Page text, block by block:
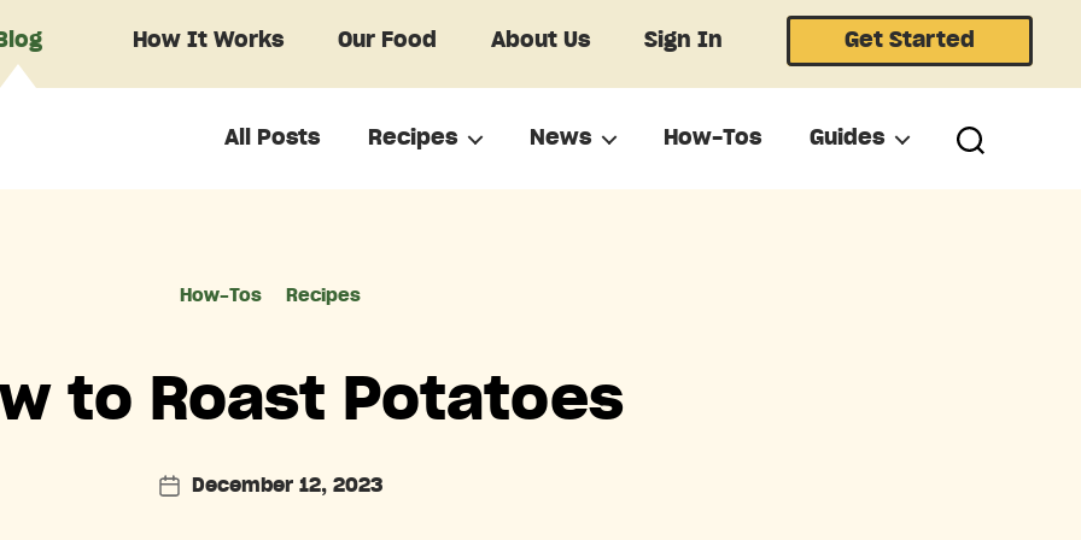
How It Works Our Food About Us Sign In Get Started
All Posts Recipes News How-Tos Guides
Categories
How-Tos Recipes
to Roast Potatoes
PostDecember 12, 2023